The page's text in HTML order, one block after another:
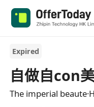
Expired
自做自con
The imperial